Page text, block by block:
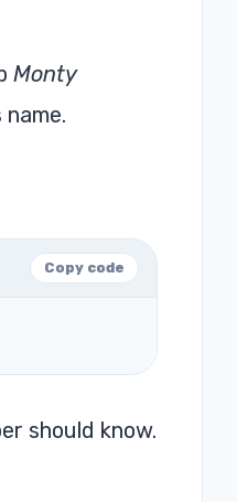
Monty
Copy code
should know.